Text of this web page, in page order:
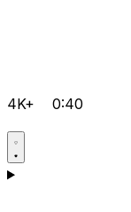
4K+ 0:40